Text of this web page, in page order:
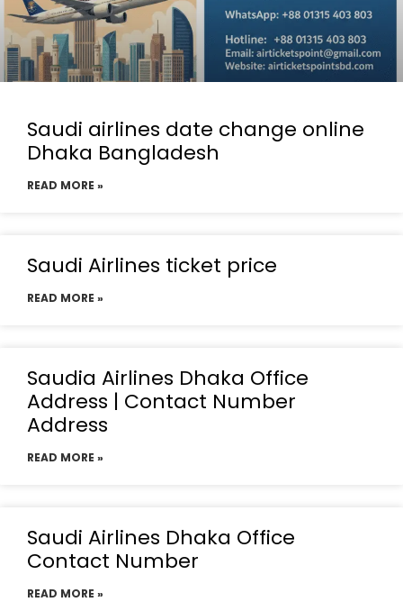
Saudi airlines date change online
Dhaka Bangladesh
READ MORE »
Saudi Airlines ticket price
READ MORE »
Saudia Airlines Dhaka Office
Address | Contact Number
Address
READ MORE »
Saudi Airlines Dhaka Office
Contact Number
READ MORE »